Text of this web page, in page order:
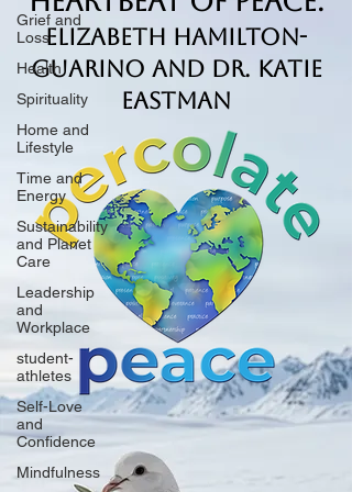
Grief and
Loss
Health
Spirituality
Home and
Lifestyle
Time and
Energy
Sustainability
and Planet
Care
Leadership
and
Workplace
student-
athletes
Self-Love
and
Confidence
Mindfulness
Elizabeth Hamilton-
Guarino and Dr. Katie
Eastman